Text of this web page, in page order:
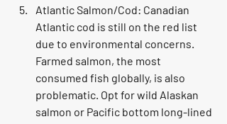
Atlantic Salmon/Cod: Canadian
Atlantic cod is still on the red list
due to environmental concerns.
Farmed salmon, the most
consumed fish globally, is also
problematic. Opt for wild Alaskan
salmon or Pacific bottom long-lined